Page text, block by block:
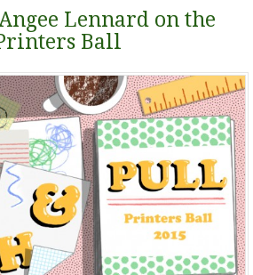
Lennard on the
Ball